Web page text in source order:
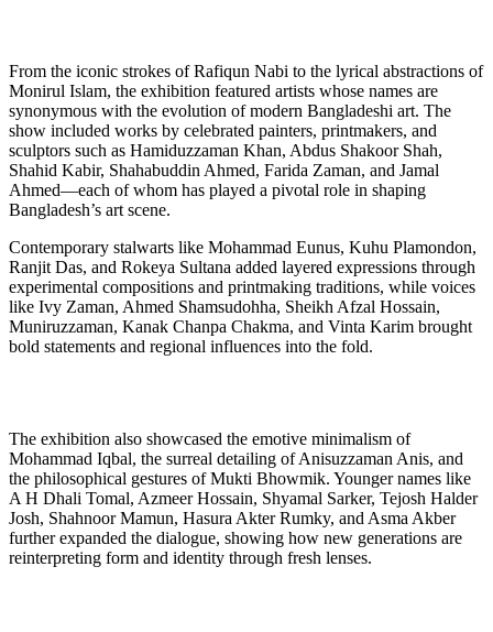
From the iconic strokes of Rafiqun Nabi to the lyrical abstractions of
Monirul Islam, the exhibition featured artists whose names are
synonymous with the evolution of modern Bangladeshi art. The
show included works by celebrated painters, printmakers, and
sculptors such as Hamiduzzaman Khan, Abdus Shakoor Shah,
Shahid Kabir, Shahabuddin Ahmed, Farida Zaman, and Jamal
Ahmed—each of whom has played a pivotal role in shaping
Bangladesh’s art scene.
Contemporary stalwarts like Mohammad Eunus, Kuhu Plamondon,
Ranjit Das, and Rokeya Sultana added layered expressions through
experimental compositions and printmaking traditions, while voices
like Ivy Zaman, Ahmed Shamsudohha, Sheikh Afzal Hossain,
Muniruzzaman, Kanak Chanpa Chakma, and Vinta Karim brought
bold statements and regional influences into the fold.
The exhibition also showcased the emotive minimalism of
Mohammad Iqbal, the surreal detailing of Anisuzzaman Anis, and
the philosophical gestures of Mukti Bhowmik. Younger names like
A H Dhali Tomal, Azmeer Hossain, Shyamal Sarker, Tejosh Halder
Josh, Shahnoor Mamun, Hasura Akter Rumky, and Asma Akber
further expanded the dialogue, showing how new generations are
reinterpreting form and identity through fresh lenses.